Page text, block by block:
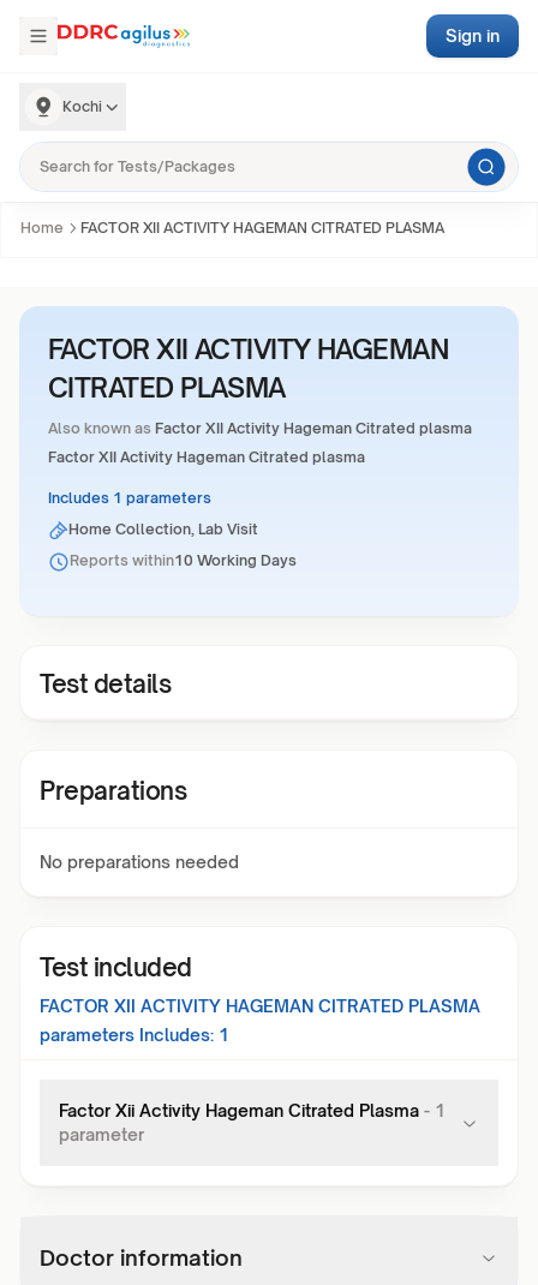
Kochi
Sign in
Home FACTOR XII ACTIVITY HAGEMAN CITRATED PLASMA
FACTOR XII ACTIVITY HAGEMAN
CITRATED PLASMA
Also known as Factor XII Activity Hageman Citrated plasma
Factor XII Activity Hageman Citrated plasma
Includes 1 parameters
Home Collection, Lab Visit
Reports within10 Working Days
Test details
Preparations
No preparations needed
Test included
FACTOR XII ACTIVITY HAGEMAN CITRATED PLASMA
parameters Includes: 1
Factor Xii Activity Hageman Citrated Plasma - 1
parameter
Doctor information